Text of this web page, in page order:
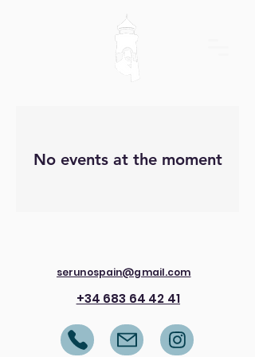
No events at the moment
serunospain@gmail.com
+34 683 64 42 41